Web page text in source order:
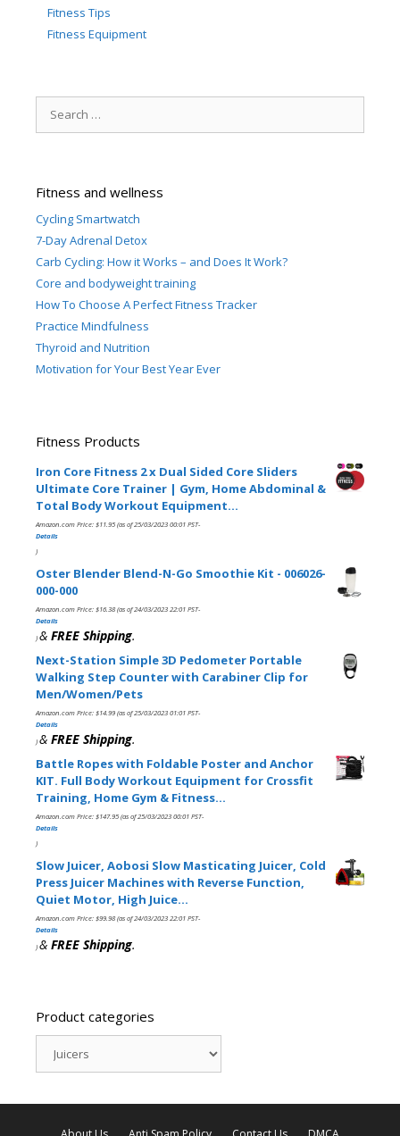
Fitness Tips
Fitness Equipment
for:
Fitness and wellness
Cycling Smartwatch
7-Day Adrenal Detox
Carb Cycling: How it Works – and Does It Work?
Core and bodyweight training
How To Choose A Perfect Fitness Tracker
Practice Mindfulness
Thyroid and Nutrition
Motivation for Your Best Year Ever
Fitness Products
Iron Core Fitness 2 x Dual Sided Core Sliders
Ultimate Core Trainer | Gym, Home Abdominal &
Total Body Workout Equipment…
Amazon.com Price: $11.95 (as of 25/03/2023 00:01 PST-
Details
)
Oster Blender Blend-N-Go Smoothie Kit - 006026-
000-000
Amazon.com Price: $16.38 (as of 24/03/2023 22:01 PST-
Details
) & FREE Shipping.
Next-Station Simple 3D Pedometer Portable
Walking Step Counter with Carabiner Clip for
Men/Women/Pets
Amazon.com Price: $14.99 (as of 25/03/2023 01:01 PST-
Details
) & FREE Shipping.
Battle Ropes with Foldable Poster and Anchor
KIT. Full Body Workout Equipment for Crossfit
Training, Home Gym & Fitness…
Amazon.com Price: $147.95 (as of 25/03/2023 00:01 PST-
Details
)
Slow Juicer, Aobosi Slow Masticating Juicer, Cold
Press Juicer Machines with Reverse Function,
Quiet Motor, High Juice…
Amazon.com Price: $99.98 (as of 24/03/2023 22:01 PST-
Details
) & FREE Shipping.
Product categories